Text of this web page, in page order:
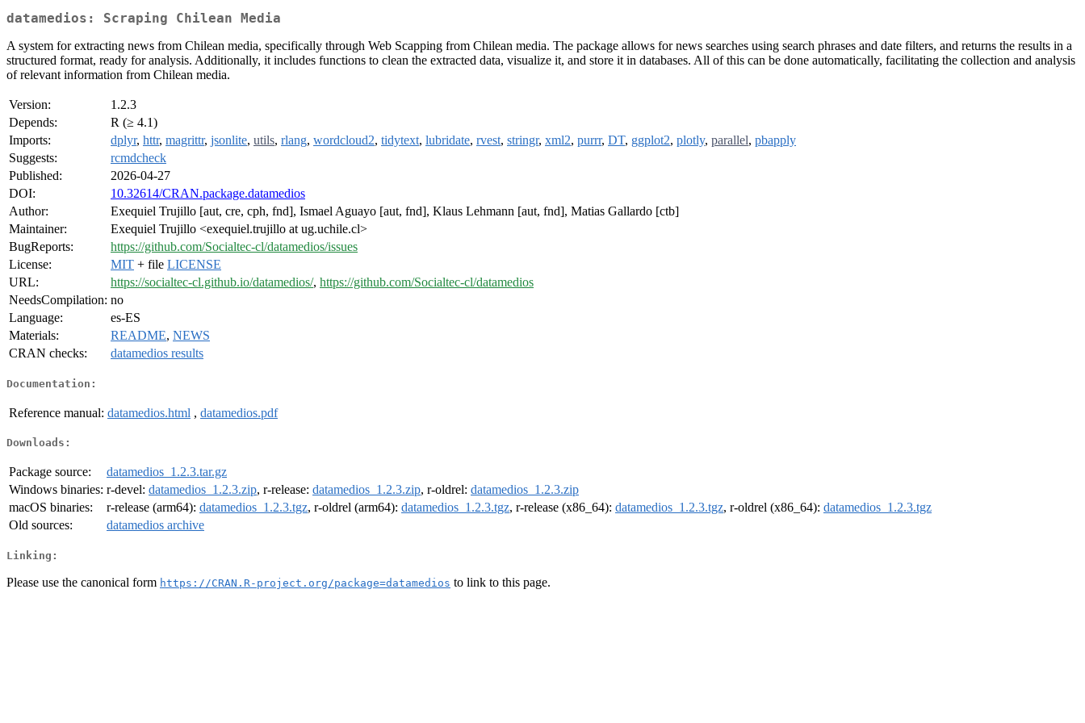
datamedios: Scraping Chilean Media
A system for extracting news from Chilean media, specifically through Web Scapping from Chilean media. The package allows for news searches using search phrases and date filters, and returns the results in a
structured format, ready for analysis. Additionally, it includes functions to clean the extracted data, visualize it, and store it in databases. All of this can be done automatically, facilitating the collection and analysis
of relevant information from Chilean media.
Version:
1.2.3
Depends:
R (≥ 4.1)
Imports:
dplyr, httr, magrittr, jsonlite, utils, rlang, wordcloud2, tidytext, lubridate, rvest, stringr, xml2, purrr, DT, ggplot2, plotly, parallel, pbapply
Suggests:
rcmdcheck
Published:
2026-04-27
DOI:
10.32614/CRAN.package.datamedios
Author:
Exequiel Trujillo [aut, cre, cph, fnd], Ismael Aguayo [aut, fnd], Klaus Lehmann [aut, fnd], Matias Gallardo [ctb]
Maintainer:
Exequiel Trujillo <exequiel.trujillo at ug.uchile.cl>
BugReports:
https://github.com/Socialtec-cl/datamedios/issues
License:
MIT + file LICENSE
URL:
https://socialtec-cl.github.io/datamedios/, https://github.com/Socialtec-cl/datamedios
NeedsCompilation: no
Language:
es-ES
Materials:
README, NEWS
CRAN checks:
datamedios results
Documentation:
Reference manual: datamedios.html , datamedios.pdf
Downloads:
Package source:
datamedios_1.2.3.tar.gz
Windows binaries: r-devel: datamedios_1.2.3.zip, r-release: datamedios_1.2.3.zip, r-oldrel: datamedios_1.2.3.zip
macOS binaries:
r-release (arm64): datamedios_1.2.3.tgz, r-oldrel (arm64): datamedios_1.2.3.tgz, r-release (x86_64): datamedios_1.2.3.tgz, r-oldrel (x86_64): datamedios_1.2.3.tgz
Old sources:
datamedios archive
Linking:
Please use the canonical form https://CRAN.R-project.org/package=datamedios to link to this page.